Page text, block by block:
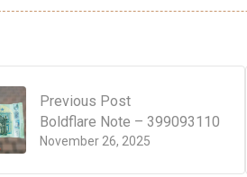
Previous Post
November 26, 2025
Boldflare Note – 399093110